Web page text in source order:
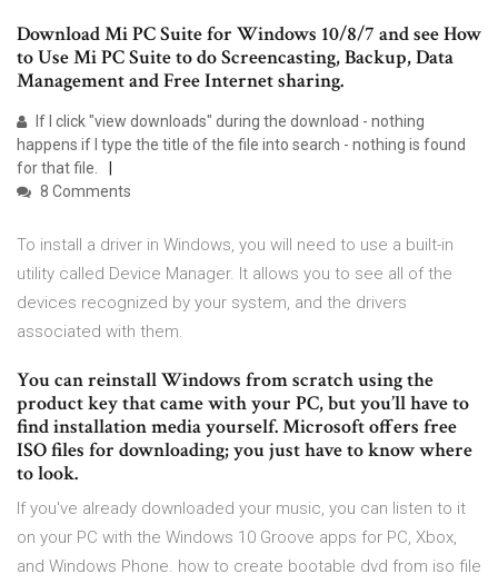
Download Mi PC Suite for Windows 10/8/7 and see How
to Use Mi PC Suite to do Screencasting, Backup, Data
Management and Free Internet sharing.
If I click "view downloads" during the download - nothing
happens if I type the title of the file into search - nothing is found
for that file.
8 Comments
To install a driver in Windows, you will need to use a built-in
utility called Device Manager. It allows you to see all of the
devices recognized by your system, and the drivers
associated with them.
You can reinstall Windows from scratch using the
product key that came with your PC, but you’ll have to
find installation media yourself. Microsoft offers free
ISO files for downloading; you just have to know where
to look.
If you've already downloaded your music, you can listen to it
on your PC with the Windows 10 Groove apps for PC, Xbox,
and Windows Phone. how to create bootable dvd from iso file